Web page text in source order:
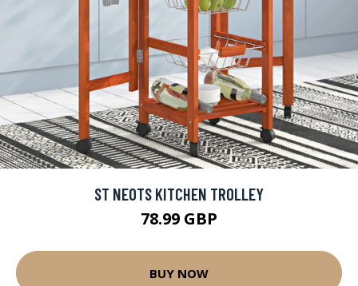
ST NEOTS KITCHEN TROLLEY
78.99 GBP
BUY NOW